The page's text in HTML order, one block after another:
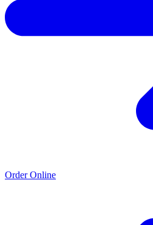
Order Online